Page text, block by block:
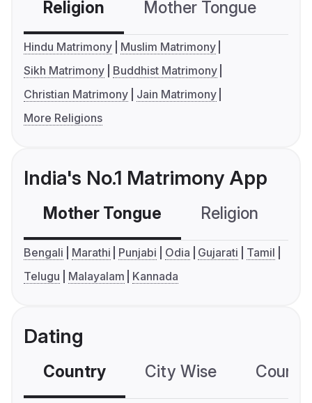
Religion Mother Tongue
Hindu Matrimony
Muslim Matrimony
Sikh Matrimony
Buddhist Matrimony
Christian Matrimony
Jain Matrimony
More Religions
India's No.1 Matrimony App
Mother Tongue Religion
Bengali Marathi Punjabi Odia Gujarati
Tamil
Telugu
Malayalam Kannada
Dating
Country City Wise